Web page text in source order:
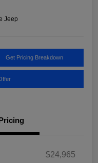
Jeep
Get Pricing Breakdown
$24,965